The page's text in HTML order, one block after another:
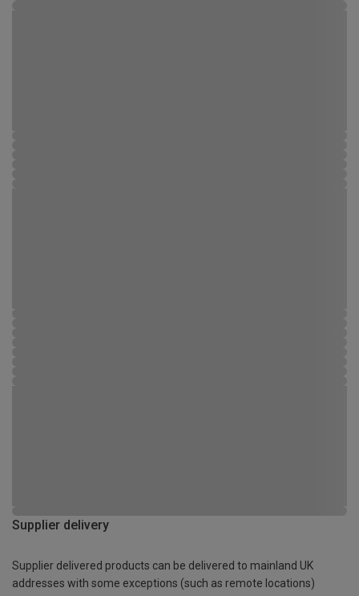
Supplier delivery
Supplier delivered products can be delivered to mainland UK
addresses with some exceptions (such as remote locations)